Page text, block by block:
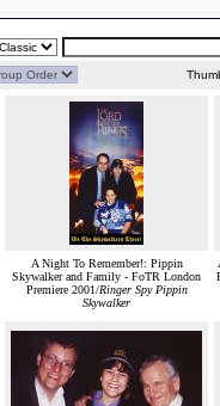
A Night To Remember!: Pippin
Skywalker and Family - FoTR London
Premiere 2001/Ringer Spy Pippin
Skywalker